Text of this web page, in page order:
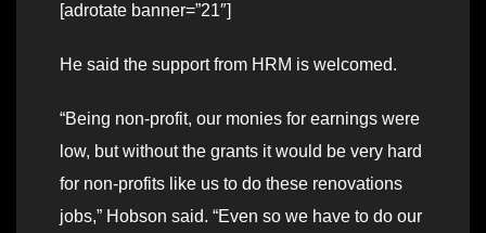
[adrotate banner=”21″]
He said the support from HRM is welcomed.
“Being non-profit, our monies for earnings were
low, but without the grants it would be very hard
for non-profits like us to do these renovations
jobs,” Hobson said. “Even so we have to do our